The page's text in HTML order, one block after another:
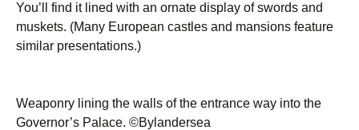
You’ll find it lined with an ornate display of swords and
muskets. (Many European castles and mansions feature
similar presentations.)
Weaponry lining the walls of the entrance way into the
Governor’s Palace. ©Bylandersea